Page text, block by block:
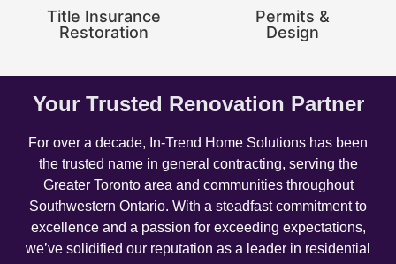
Title Insurance
Restoration
Permits &
Design
Your Trusted Renovation Partner
For over a decade, In-Trend Home Solutions has been
the trusted name in general contracting, serving the
Greater Toronto area and communities throughout
Southwestern Ontario. With a steadfast commitment to
excellence and a passion for exceeding expectations,
we’ve solidified our reputation as a leader in residential